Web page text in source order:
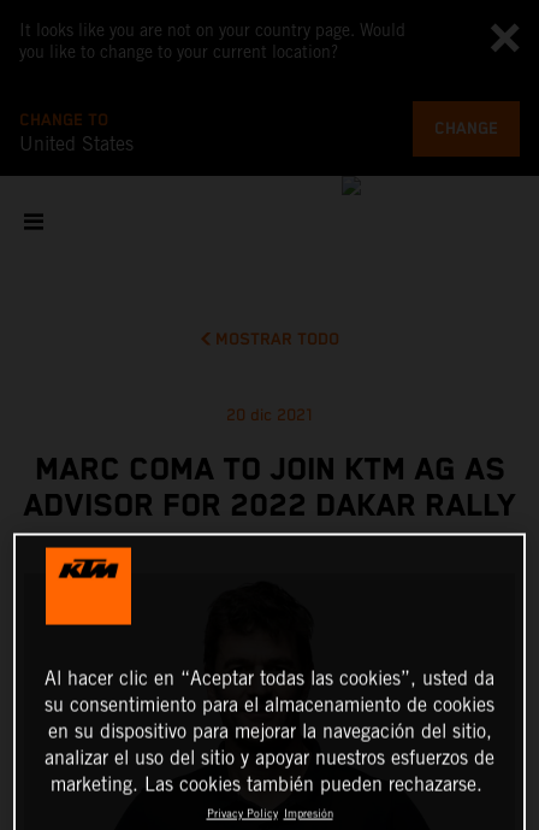
It looks like you are not on your country page. Would
you like to change to your current location?
CHANGE TO
United States
CHANGE
MOSTRAR TODO
20 dic 2021
MARC COMA TO JOIN KTM AG AS
ADVISOR FOR 2022 DAKAR RALLY
Al hacer clic en “Aceptar todas las cookies”, usted da
su consentimiento para el almacenamiento de cookies
en su dispositivo para mejorar la navegación del sitio,
analizar el uso del sitio y apoyar nuestros esfuerzos de
marketing. Las cookies también pueden rechazarse.
Privacy Policy Impresión